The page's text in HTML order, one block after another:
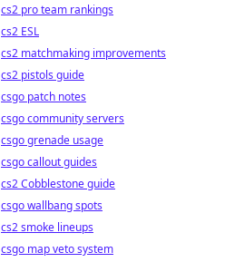
cs2 pro team rankings
cs2 ESL
cs2 matchmaking improvements
cs2 pistols guide
csgo patch notes
csgo community servers
csgo grenade usage
csgo callout guides
cs2 Cobblestone guide
csgo wallbang spots
cs2 smoke lineups
csgo map veto system